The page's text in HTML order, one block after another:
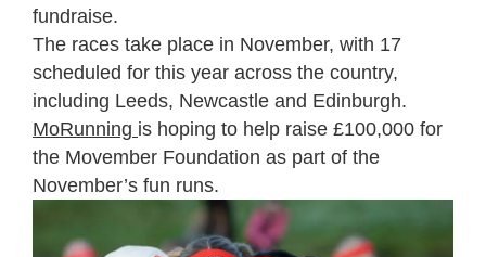
fundraise.
The races take place in November, with 17
scheduled for this year across the country,
including Leeds, Newcastle and Edinburgh.
MoRunning is hoping to help raise £100,000 for
the Movember Foundation as part of the
November’s fun runs.